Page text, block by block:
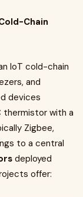
Chain
IoT cold-chain
and
devices
thermistor with a
Zigbee,
to a central
deployed
offer: